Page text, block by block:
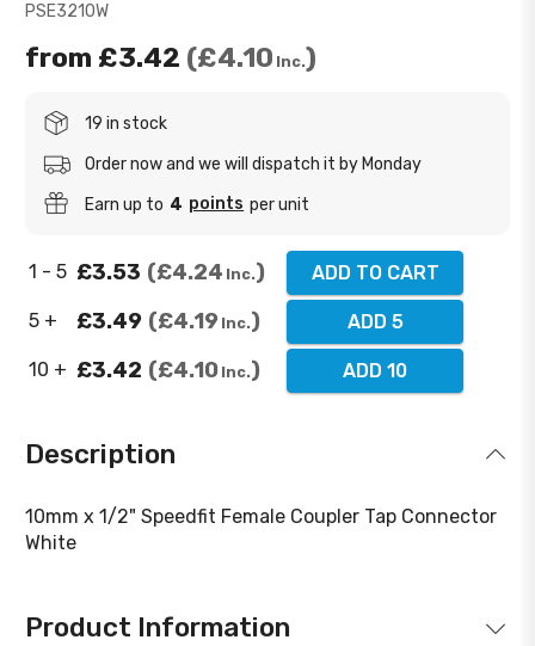
PSE3210W
from £3.42 £4.10 Inc.
19 in stock
Order now and we will dispatch it by Monday
Earn up to 4 points per unit
1 - 5 £3.53 £4.24 Inc. ADD TO CART
5 + £3.49 £4.19 Inc. ADD 5
10 + £3.42 £4.10 Inc. ADD 10
Description
10mm x 1/2" Speedfit Female Coupler Tap Connector
White
Product Information